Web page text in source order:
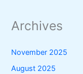
Archives
November 2025
August 2025